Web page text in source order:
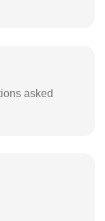
asked